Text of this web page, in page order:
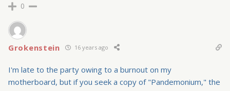
0
Grokenstein 16 years ago
I'm late to the party owing to a burnout on my
motherboard, but if you seek a copy of "Pandemonium," the